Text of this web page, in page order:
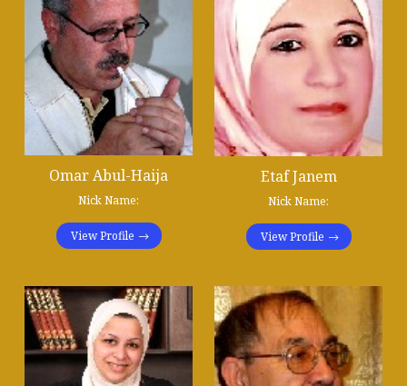
Omar Abul-Haija
Nick Name:
View Profile
Etaf Janem
Nick Name:
View Profile